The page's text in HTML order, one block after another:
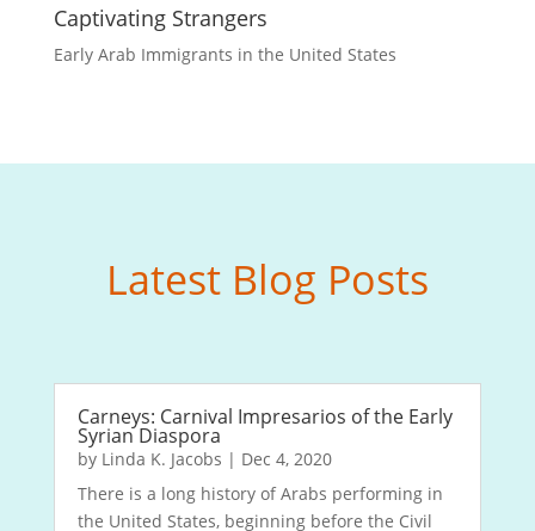
Captivating Strangers
Early Arab Immigrants in the United States
Latest Blog Posts
Carneys: Carnival Impresarios of the Early
Syrian Diaspora
by Linda K. Jacobs | Dec 4, 2020
There is a long history of Arabs performing in
the United States, beginning before the Civil